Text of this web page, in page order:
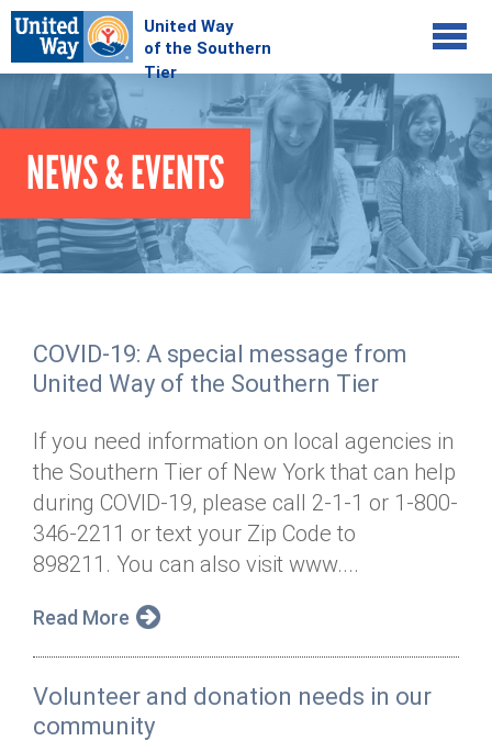
Jump to navigation
COMMUNITY
Your Impact
Kids on Track
Basic Needs Network
Dolly Parton's Imagination Library
Tour de Keuka
Annual Dinner
GIVE
Donate Online
Stock Donations
Planned Giving
Tax Advantages
Donor Privacy Policy
ADVOCATE
Corporate Volunteerism
Day of Action
ABOUT
Our Staff
Board of Directors
Financial & Policy Info
Annual Report
Jobs
News & Events
Online Portal
Contact
Donate
Get Connected
NEWS & EVENTS
COVID-19: A special message from
United Way of the Southern Tier
If you need information on local agencies in
the Southern Tier of New York that can help
during COVID-19, please call 2-1-1 or 1-800-
346-2211 or text your Zip Code to
898211. You can also visit www....
Read More
Volunteer and donation needs in our
community